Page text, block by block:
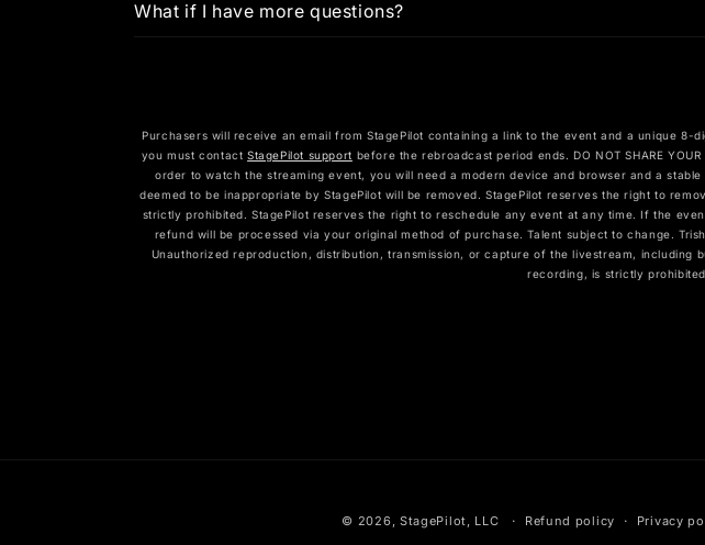
What if I have more questions?
Purchasers will receive an email from StagePilot containing a link to the event and a unique
you must contactStagePilot support before the rebroadcast period ends. DO NOT SHARE
order to watch the streaming event, you will need a modern device and browser and a
deemed to be inappropriate by StagePilot will be removed. StagePilot reserves the right to
strictly prohibited. StagePilot reserves the right to reschedule any event at any time. If the
refund will be processed via your original method of purchase. Talent subject to change.
Unauthorized reproduction, distribution, transmission, or capture of the livestream,
recording, is strictly
© 2026, StagePilot , LLC Refund policy Privacy